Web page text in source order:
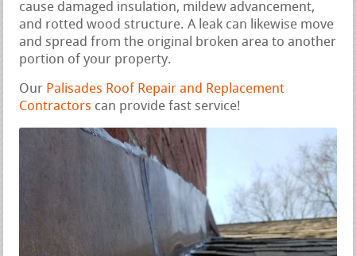
cause damaged insulation, mildew advancement,
and rotted wood structure. A leak can likewise move
and spread from the original broken area to another
portion of your property.
Our Palisades Roof Repair and Replacement
Contractors can provide fast service!